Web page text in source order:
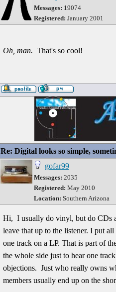
Messages: 19074
Registered: January 2001
Oh, man. That's so cool!
Re: Digital looks so simple,
gofar99
Messages: 2035
Registered: May 2010
Location: Southern Arizona
Hi, I usually do vinyl, but do CDs
leave that up to the listener. I put
one track on a LP. That is part of
the whole side just to hear one
objections. Just who really owns
members usually end up on the